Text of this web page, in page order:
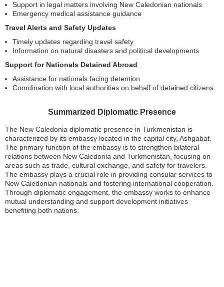
Support in legal matters involving New Caledonian nationals
Emergency medical assistance guidance
Travel Alerts and Safety Updates
Timely updates regarding travel safety
Information on natural disasters and political developments
Support for Nationals Detained Abroad
Assistance for nationals facing detention
Coordination with local authorities on behalf of detained citizens
Summarized Diplomatic Presence
The New Caledonia diplomatic presence in Turkmenistan is
characterized by its embassy located in the capital city, Ashgabat.
The primary function of the embassy is to strengthen bilateral
relations between New Caledonia and Turkmenistan, focusing on
areas such as trade, cultural exchange, and safety for travelers.
The embassy plays a crucial role in providing consular services to
New Caledonian nationals and fostering international cooperation.
Through diplomatic engagement, the embassy works to enhance
mutual understanding and support development initiatives
benefiting both nations.